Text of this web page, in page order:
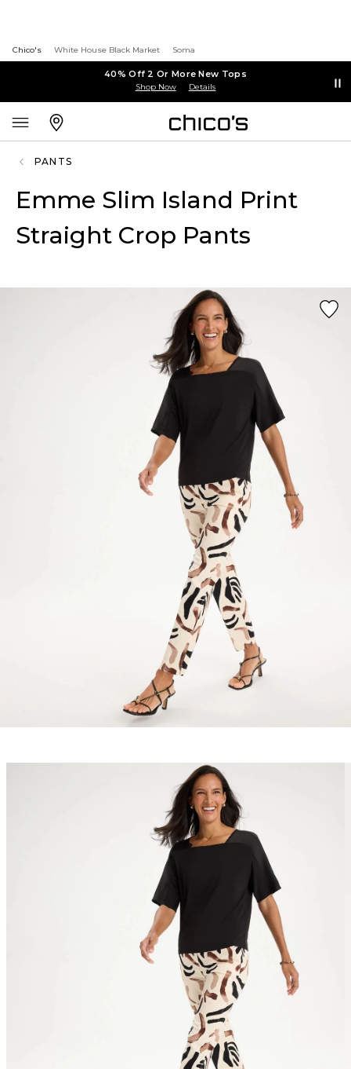
Chico's White House Black Market Soma
40% Off 2 Or More New Tops
Shop Now Details
PANTS
Emme Slim Island Print
Straight Crop Pants